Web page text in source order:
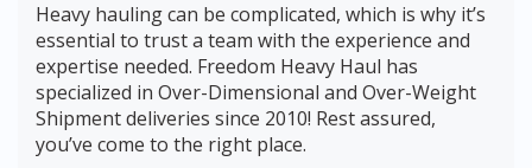
Heavy hauling can be complicated, which is why it’s
essential to trust a team with the experience and
expertise needed. Freedom Heavy Haul has
specialized in Over-Dimensional and Over-Weight
Shipment deliveries since 2010! Rest assured,
you’ve come to the right place.